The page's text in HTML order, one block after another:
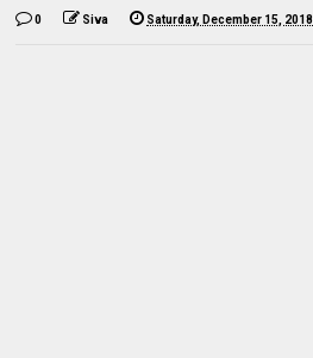
0 Siva Saturday, December 15, 2018